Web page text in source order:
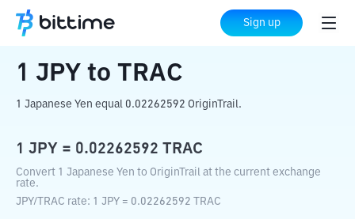
Sign up
Home Crypto Converter TRAC
1 JPY to TRAC
1 Japanese Yen equal 0.02262592 OriginTrail.
1 JPY = 0.02262592 TRAC
Convert 1 Japanese Yen to OriginTrail at the current exchange
rate.
JPY/ TRAC rate: 1 JPY = 0.02262592 TRAC